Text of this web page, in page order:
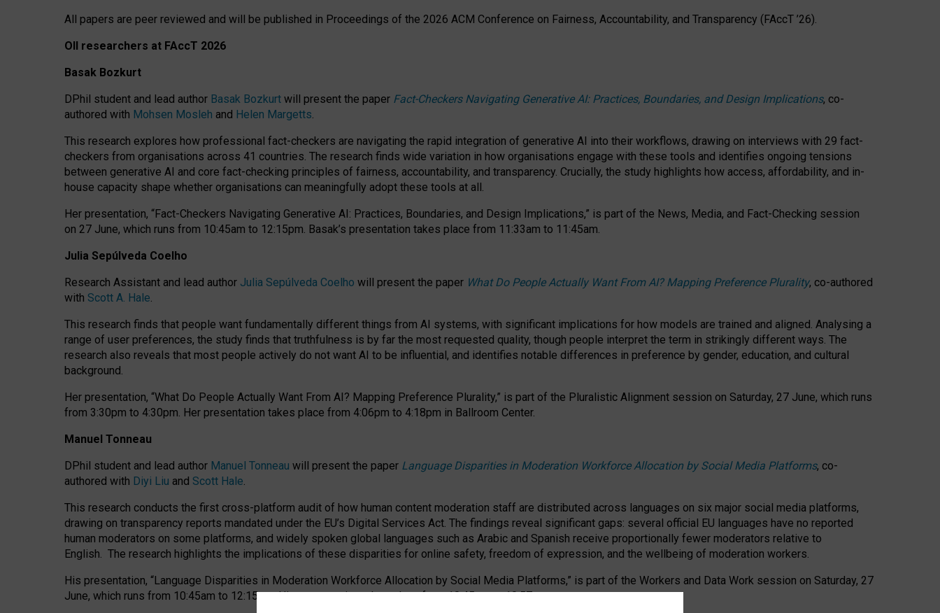
All papers are peer reviewed and will be published in Proceedings of the 2026 ACM Conference on Fairness, Accountability, and Transparency (FAccT ’26).
OII researchers at FAccT 2026
Basak Bozkurt
DPhil student and lead author Basak Bozkurt will present the paper Fact-Checkers Navigating Generative AI: Practices, Boundaries, and Design Implications, co-
authored with Mohsen Mosleh and Helen Margetts.
This research explores how professional fact-checkers are navigating the rapid integration of generative AI into their workflows, drawing on interviews with 29 fact-
checkers from organisations across 41 countries. The research finds wide variation in how organisations engage with these tools and identifies ongoing tensions
between generative AI and core fact-checking principles of fairness, accountability, and transparency. Crucially, the study highlights how access, affordability, and in-
house capacity shape whether organisations can meaningfully adopt these tools at all.
Her presentation, “Fact-Checkers Navigating Generative AI: Practices, Boundaries, and Design Implications,” is part of the News, Media, and Fact-Checking session
on 27 June, which runs from 10:45am to 12:15pm. Basak’s presentation takes place from 11:33am to 11:45am.
Julia Sepúlveda Coelho
Research Assistant and lead author Julia Sepúlveda Coelho will present the paper What Do People Actually Want From AI? Mapping Preference Plurality, co-authored
with Scott A. Hale.
This research finds that people want fundamentally different things from AI systems, with significant implications for how models are trained and aligned. Analysing a
range of user preferences, the study finds that truthfulness is by far the most requested quality, though people interpret the term in strikingly different ways. The
research also reveals that most people actively do not want AI to be influential, and identifies notable differences in preference by gender, education, and cultural
background.
Her presentation, “What Do People Actually Want From AI? Mapping Preference Plurality,” is part of the Pluralistic Alignment session on Saturday, 27 June, which runs
from 3:30pm to 4:30pm. Her presentation takes place from 4:06pm to 4:18pm in Ballroom Center.
Manuel Tonneau
DPhil student and lead author Manuel Tonneau will present the paper Language Disparities in Moderation Workforce Allocation by Social Media Platforms, co-
authored with Diyi Liu and Scott Hale.
This research conducts the first cross-platform audit of how human content moderation staff are distributed across languages on six major social media platforms,
drawing on transparency reports mandated under the EU’s Digital Services Act. The findings reveal significant gaps: several official EU languages have no reported
human moderators on some platforms, and widely spoken global languages such as Arabic and Spanish receive proportionally fewer moderators relative to
English. The research highlights the implications of these disparities for online safety, freedom of expression, and the wellbeing of moderation workers.
His presentation, “Language Disparities in Moderation Workforce Allocation by Social Media Platforms,” is part of the Workers and Data Work session on Saturday, 27
June, which runs from 10:45am to 12:15pm. His presentation takes place from 10:45am to 10:57am.